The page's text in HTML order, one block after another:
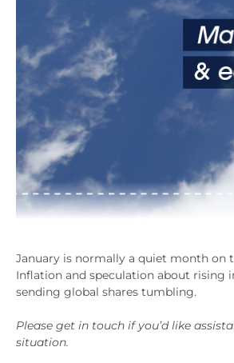
January is normally a quiet month on
Inflation and speculation about rising
sending global shares tumbling.
Please get in touch if you’d like
situation.